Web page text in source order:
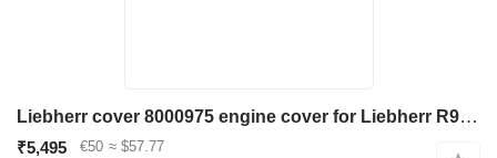
Liebherr cover 8000975 engine cover for Liebherr R974B / R974 / R974 Li / R974 HD excavator
₹5,495 €50 ≈ $57.77